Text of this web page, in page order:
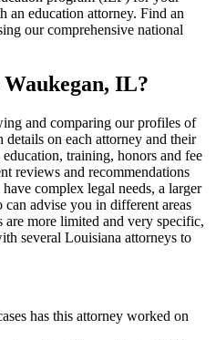
an education attorney. Find an
our comprehensive national
IL?
and comparing our profiles of
on each attorney and their
training, honors and fee
reviews and recommendations
complex legal needs, a larger
advise you in different areas
more limited and very specific,
several Louisiana attorneys to
has this attorney worked on